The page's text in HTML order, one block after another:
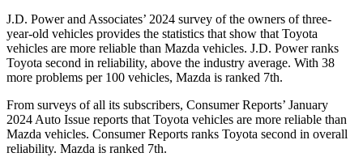
J.D. Power and Associates’ 2024 survey of the owners of three-
year-old vehicles provides the statistics that show that Toyota
vehicles are more reliable than Mazda vehicles. J.D. Power ranks
Toyota second in reliability, above the industry average. With 38
more problems per 100 vehicles, Mazda is ranked 7th.
From surveys of all its subscribers, Consumer Reports’ January
2024 Auto Issue reports that Toyota vehicles are more reliable than
Mazda vehicles. Consumer Reports ranks Toyota second in overall
reliability. Mazda is ranked 7th.